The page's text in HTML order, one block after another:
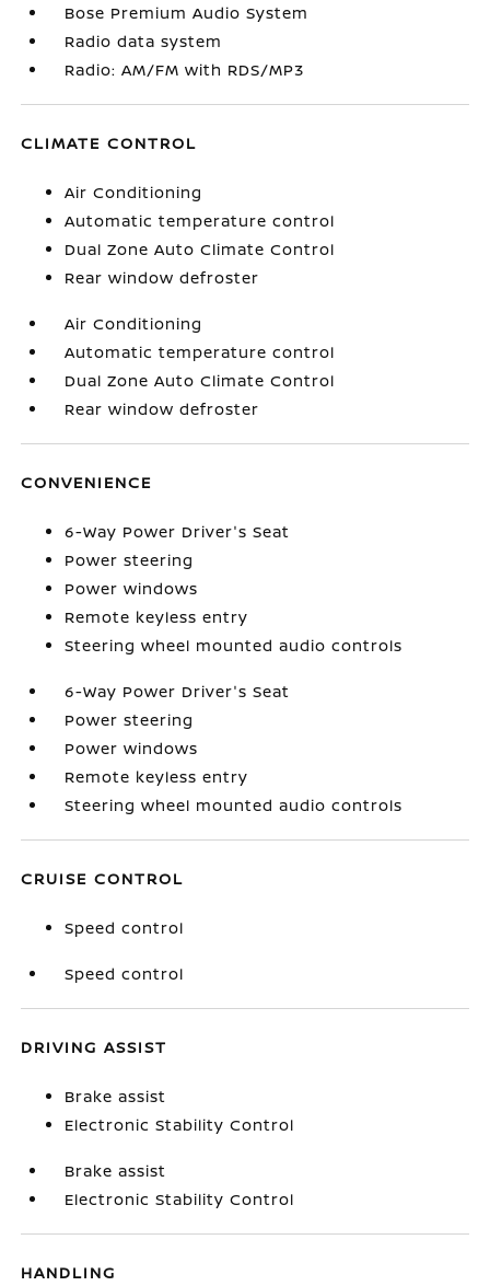
Bose Premium Audio System
Radio data system
Radio: AM/FM with RDS/MP3
CLIMATE CONTROL
Air Conditioning
Automatic temperature control
Dual Zone Auto Climate Control
Rear window defroster
Air Conditioning
Automatic temperature control
Dual Zone Auto Climate Control
Rear window defroster
CONVENIENCE
6-Way Power Driver's Seat
Power steering
Power windows
Remote keyless entry
Steering wheel mounted audio controls
6-Way Power Driver's Seat
Power steering
Power windows
Remote keyless entry
Steering wheel mounted audio controls
CRUISE CONTROL
Speed control
Speed control
DRIVING ASSIST
Brake assist
Electronic Stability Control
Brake assist
Electronic Stability Control
HANDLING